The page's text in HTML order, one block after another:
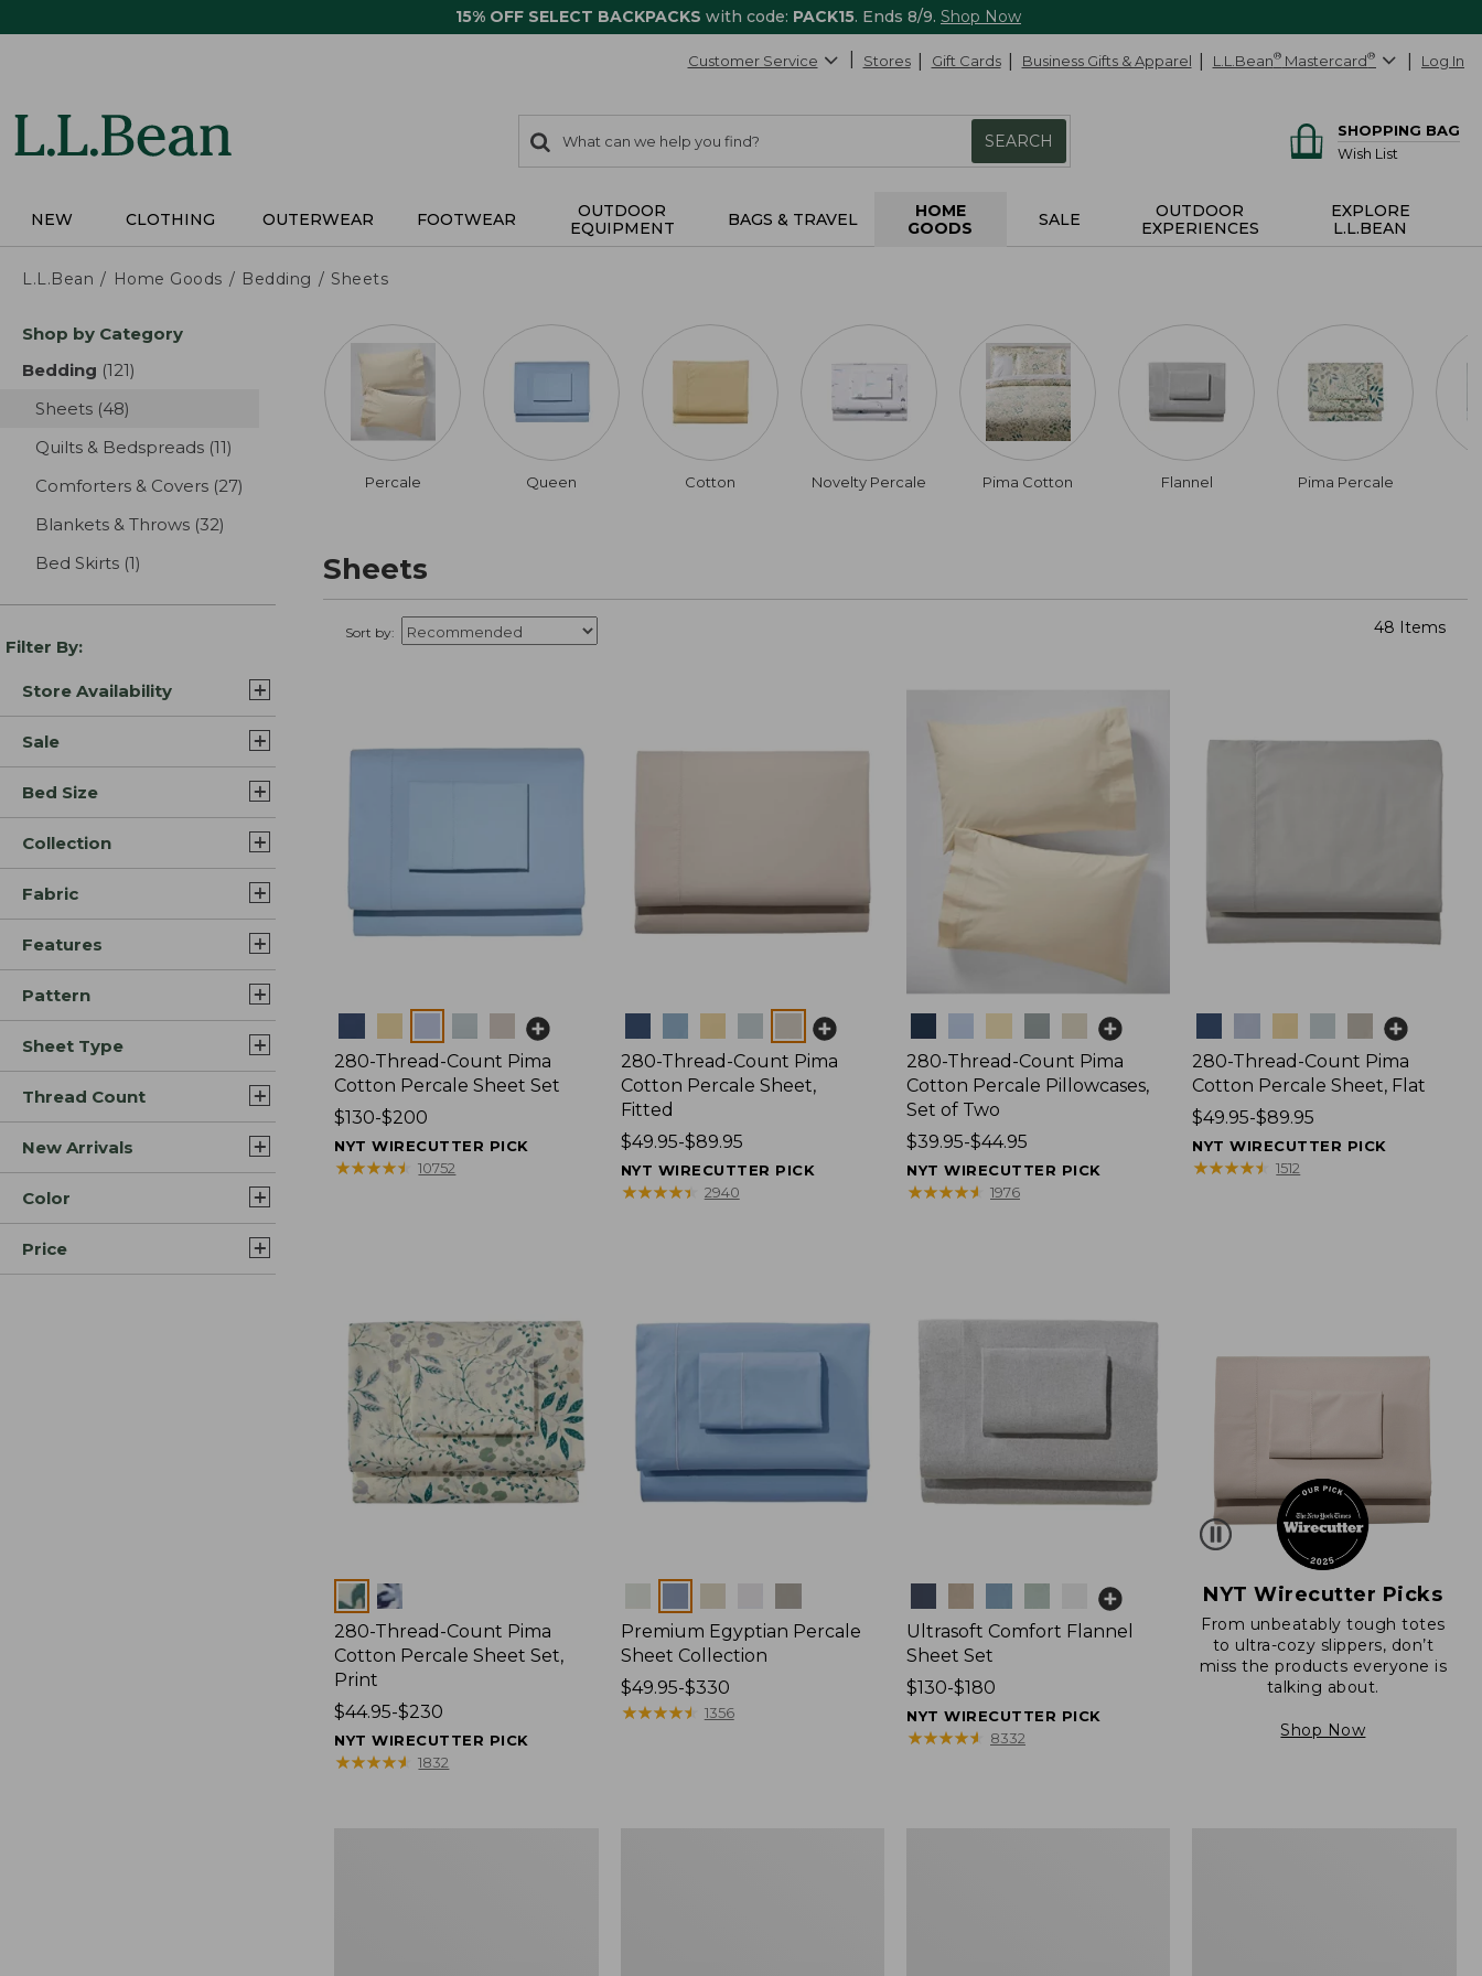
15% OFF SELECT BACKPACKS with code: PACK15. Ends 8/9. Shop Now
Customer Service Stores Gift Cards Business Gifts & Apparel L.L.Bean® Mastercard® Log In
search
items
Search:
SEARCH
SHOPPING BAG
Wish List
NEW CLOTHING OUTERWEAR FOOTWEAR
OUTDOOR
EQUIPMENT
BAGS & TRAVEL
HOME
GOODS
SALE
OUTDOOR
EXPERIENCES
EXPLORE
L.L.BEAN
L.L.Bean Home Goods Bedding Sheets
Skip
product
Shop by Category
Bedding (121)
Sheets (48)
Quilts & Bedspreads (11)
Comforters & Covers (27)
Blankets & Throws (32)
Bed Skirts (1)
Filter By:
Store Availability
Sale
Bed Size
Collection
Fabric
Features
Pattern
Sheet Type
Thread Count
New Arrivals
Color
Price
Percale Queen Cotton Novelty Percale Pima Cotton Flannel Pima Percale
Sheets
Sort by: 48 Items
280-Thread-Count Pima
Cotton Percale Sheet Set
Price
range
from:
$130-$200
NYT WIRECUTTER PICK
★★★★★
★★★★★ 10752
280-Thread-Count Pima
Cotton Percale Sheet,
Fitted
Price
range
from:
$49.95-$89.95
NYT WIRECUTTER PICK
★★★★★
★★★★★ 2940
280-Thread-Count Pima
Cotton Percale Pillowcases,
Set of Two
Price
range
from:
$39.95-$44.95
NYT WIRECUTTER PICK
★★★★★
★★★★★ 1976
280-Thread-Count Pima
Cotton Percale Sheet, Flat
Price
range
from:
$49.95-$89.95
NYT WIRECUTTER PICK
★★★★★
★★★★★ 1512
Colors
280-Thread-Count Pima
Cotton Percale Sheet Set,
Print
Price
range
from:
$44.95-$230
NYT WIRECUTTER PICK
★★★★★
★★★★★ 1832
Premium Egyptian Percale
Sheet Collection
Price
range
$49.95-$330
★★★★★
★★★★★ 1356
Ultrasoft Comfort Flannel
Sheet Set
Price
range
from:
$130-$180
NYT WIRECUTTER PICK
★★★★★
★★★★★ 8332
NYT Wirecutter Picks
From unbeatably tough totes
to ultra-cozy slippers, don’t
miss the products everyone is
talking about.
Shop Now